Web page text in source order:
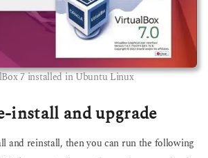
7 installed in Ubuntu Linux
install and upgrade
and reinstall, then you can run the following